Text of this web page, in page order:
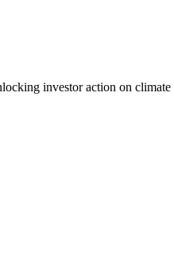
investor action on climate